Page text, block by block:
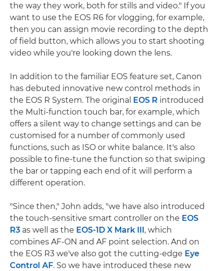
the way they work, both for stills and video." If you
want to use the EOS R6 for vlogging, for example,
then you can assign movie recording to the depth
of field button, which allows you to start shooting
video while you're looking down the lens.
In addition to the familiar EOS feature set, Canon
has debuted innovative new control methods in
the EOS R System. The original EOS R introduced
the Multi-function touch bar, for example, which
offers a silent way to change settings and can be
customised for a number of commonly used
functions, such as ISO or white balance. It's also
possible to fine-tune the function so that swiping
the bar or tapping each end of it will perform a
different operation.
"Since then," John adds, "we have also introduced
the touch-sensitive smart controller on the EOS
R3 as well as the EOS-1D X Mark III, which
combines AF-ON and AF point selection. And on
the EOS R3 we've also got the cutting-edge Eye
Control AF. So we have introduced these new